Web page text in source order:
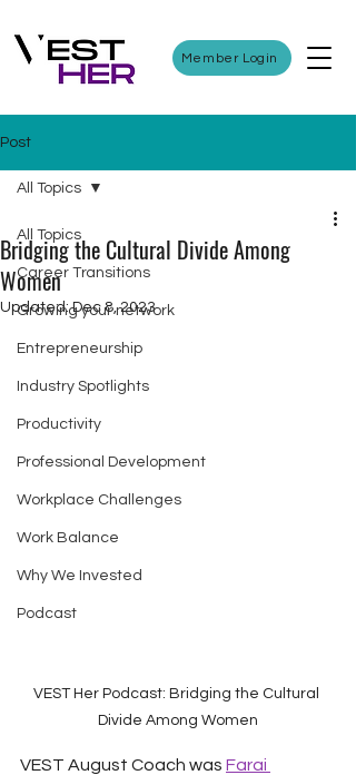
Member Login
Post
All Topics
Career Transitions
Growing your network
Entrepreneurship
Industry Spotlights
Productivity
Professional Development
Workplace Challenges
Work Balance
Why We Invested
Podcast
All Topics
Bridging the Cultural Divide Among
Women
Updated:Dec 8, 2023
VEST Her Podcast: Bridging the Cultural
Divide Among Women
VEST August Coach was Farai